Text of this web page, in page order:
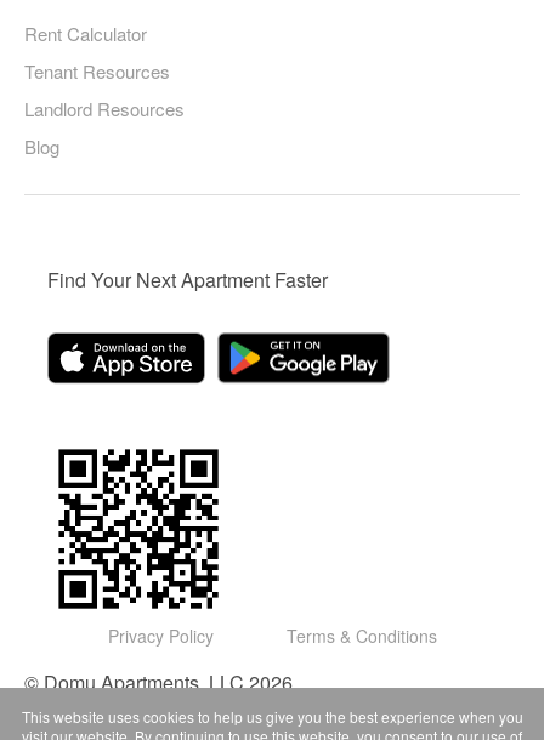
Rent Calculator
Tenant Resources
Landlord Resources
Blog
Find Your Next Apartment Faster
Privacy Policy Terms & Conditions
© Domu Apartments, LLC 2026
This website uses cookies to help us give you the best experience when you
visit our website. By continuing to use this website, you consent to our use of